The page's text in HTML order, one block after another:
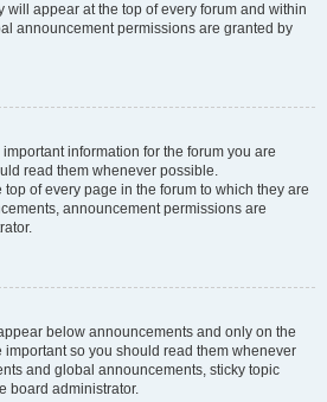
will appear at the top of every forum and within
announcement permissions are granted by
information for the forum you are
read them whenever possible.
of every page in the forum to which they are
announcement permissions are
below announcements and only on the
important so you should read them whenever
and global announcements, sticky topic
board administrator.